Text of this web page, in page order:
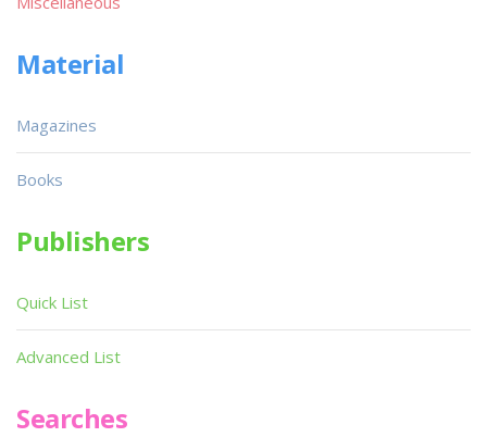
Material
Magazines
Books
Publishers
Quick List
Advanced List
Searches